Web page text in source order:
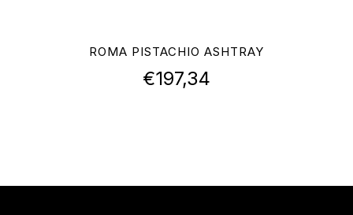
ROMA PISTACHIO ASHTRAY
€197,34